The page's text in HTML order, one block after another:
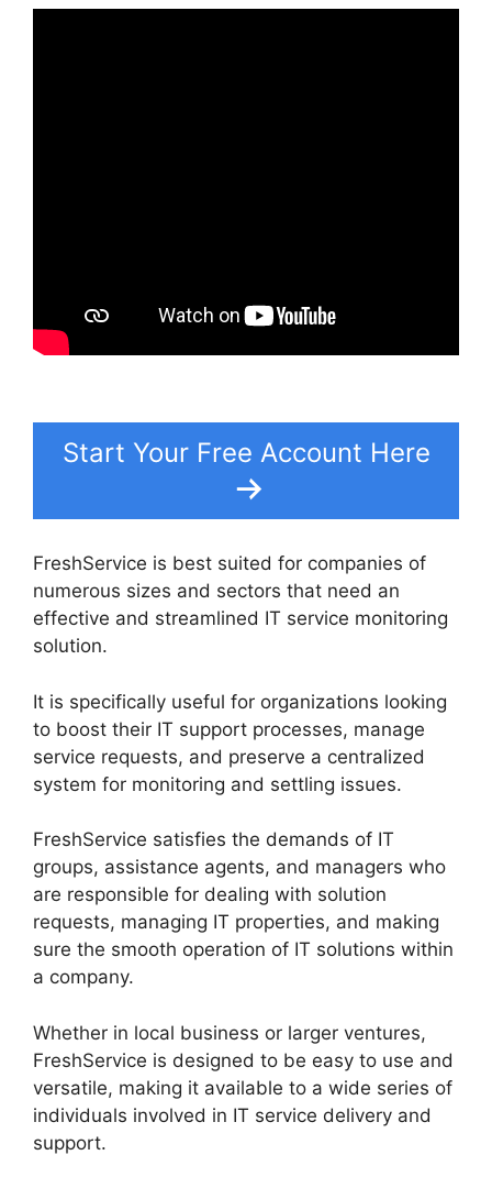
Start Your Free Account Here
FreshService is best suited for companies of
numerous sizes and sectors that need an
effective and streamlined IT service monitoring
solution.
It is specifically useful for organizations looking
to boost their IT support processes, manage
service requests, and preserve a centralized
system for monitoring and settling issues.
FreshService satisfies the demands of IT
groups, assistance agents, and managers who
are responsible for dealing with solution
requests, managing IT properties, and making
sure the smooth operation of IT solutions within
a company.
Whether in local business or larger ventures,
FreshService is designed to be easy to use and
versatile, making it available to a wide series of
individuals involved in IT service delivery and
support.